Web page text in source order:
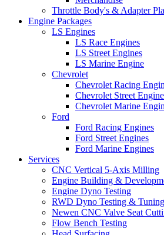
Throttle Body's & Adapter
Engine Packages
LS Engines
LS Race Engines
LS Street Engines
LS Marine Engine
Chevrolet
Chevrolet Racing
Chevrolet Street
Chevrolet Marine
Ford
Ford Racing Engines
Ford Street Engines
Ford Marine Engines
Services
CNC Vertical 5-Axis Milling
Engine Building &
Engine Dyno Testing
RWD Dyno Testing & Tuning
Newen CNC Valve Seat
Flow Bench Testing